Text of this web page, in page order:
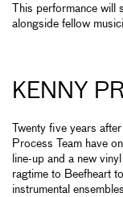
This performance will
alongside fellow
KENNY
Twenty five years
Process Team have
line-up and a new
ragtime to Beefheart
instrumental